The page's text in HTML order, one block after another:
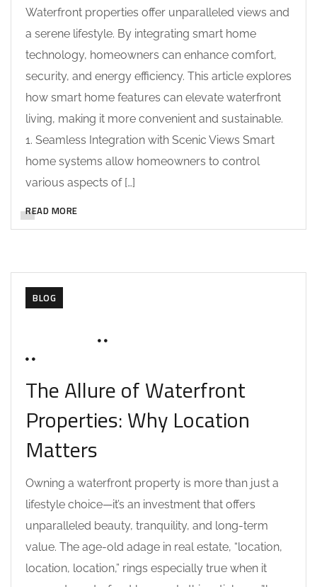
Waterfront properties offer unparalleled views and
a serene lifestyle. By integrating smart home
technology, homeowners can enhance comfort,
security, and energy efficiency. This article explores
how smart home features can elevate waterfront
living, making it more convenient and sustainable.
1. Seamless Integration with Scenic Views Smart
home systems allow homeowners to control
various aspects of […]
READ MORE
BLOG
The Allure of Waterfront
Properties: Why Location
Matters
Owning a waterfront property is more than just a
lifestyle choice—it’s an investment that offers
unparalleled beauty, tranquility, and long-term
value. The age-old adage in real estate, “location,
location, location,” rings especially true when it